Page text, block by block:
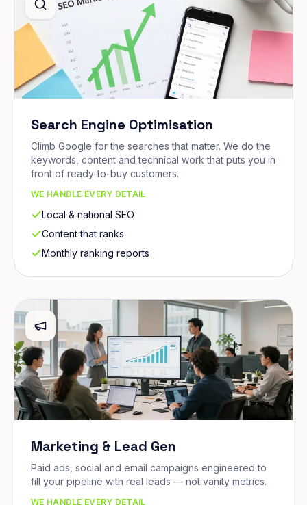
Search Engine Optimisation
Climb Google for the searches that matter. We do the
keywords, content and technical work that puts you in
front of ready-to-buy customers.
WE HANDLE EVERY DETAIL
Local & national SEO
Content that ranks
Monthly ranking reports
Marketing & Lead Gen
Paid ads, social and email campaigns engineered to
fill your pipeline with real leads — not vanity metrics.
WE HANDLE EVERY DETAIL